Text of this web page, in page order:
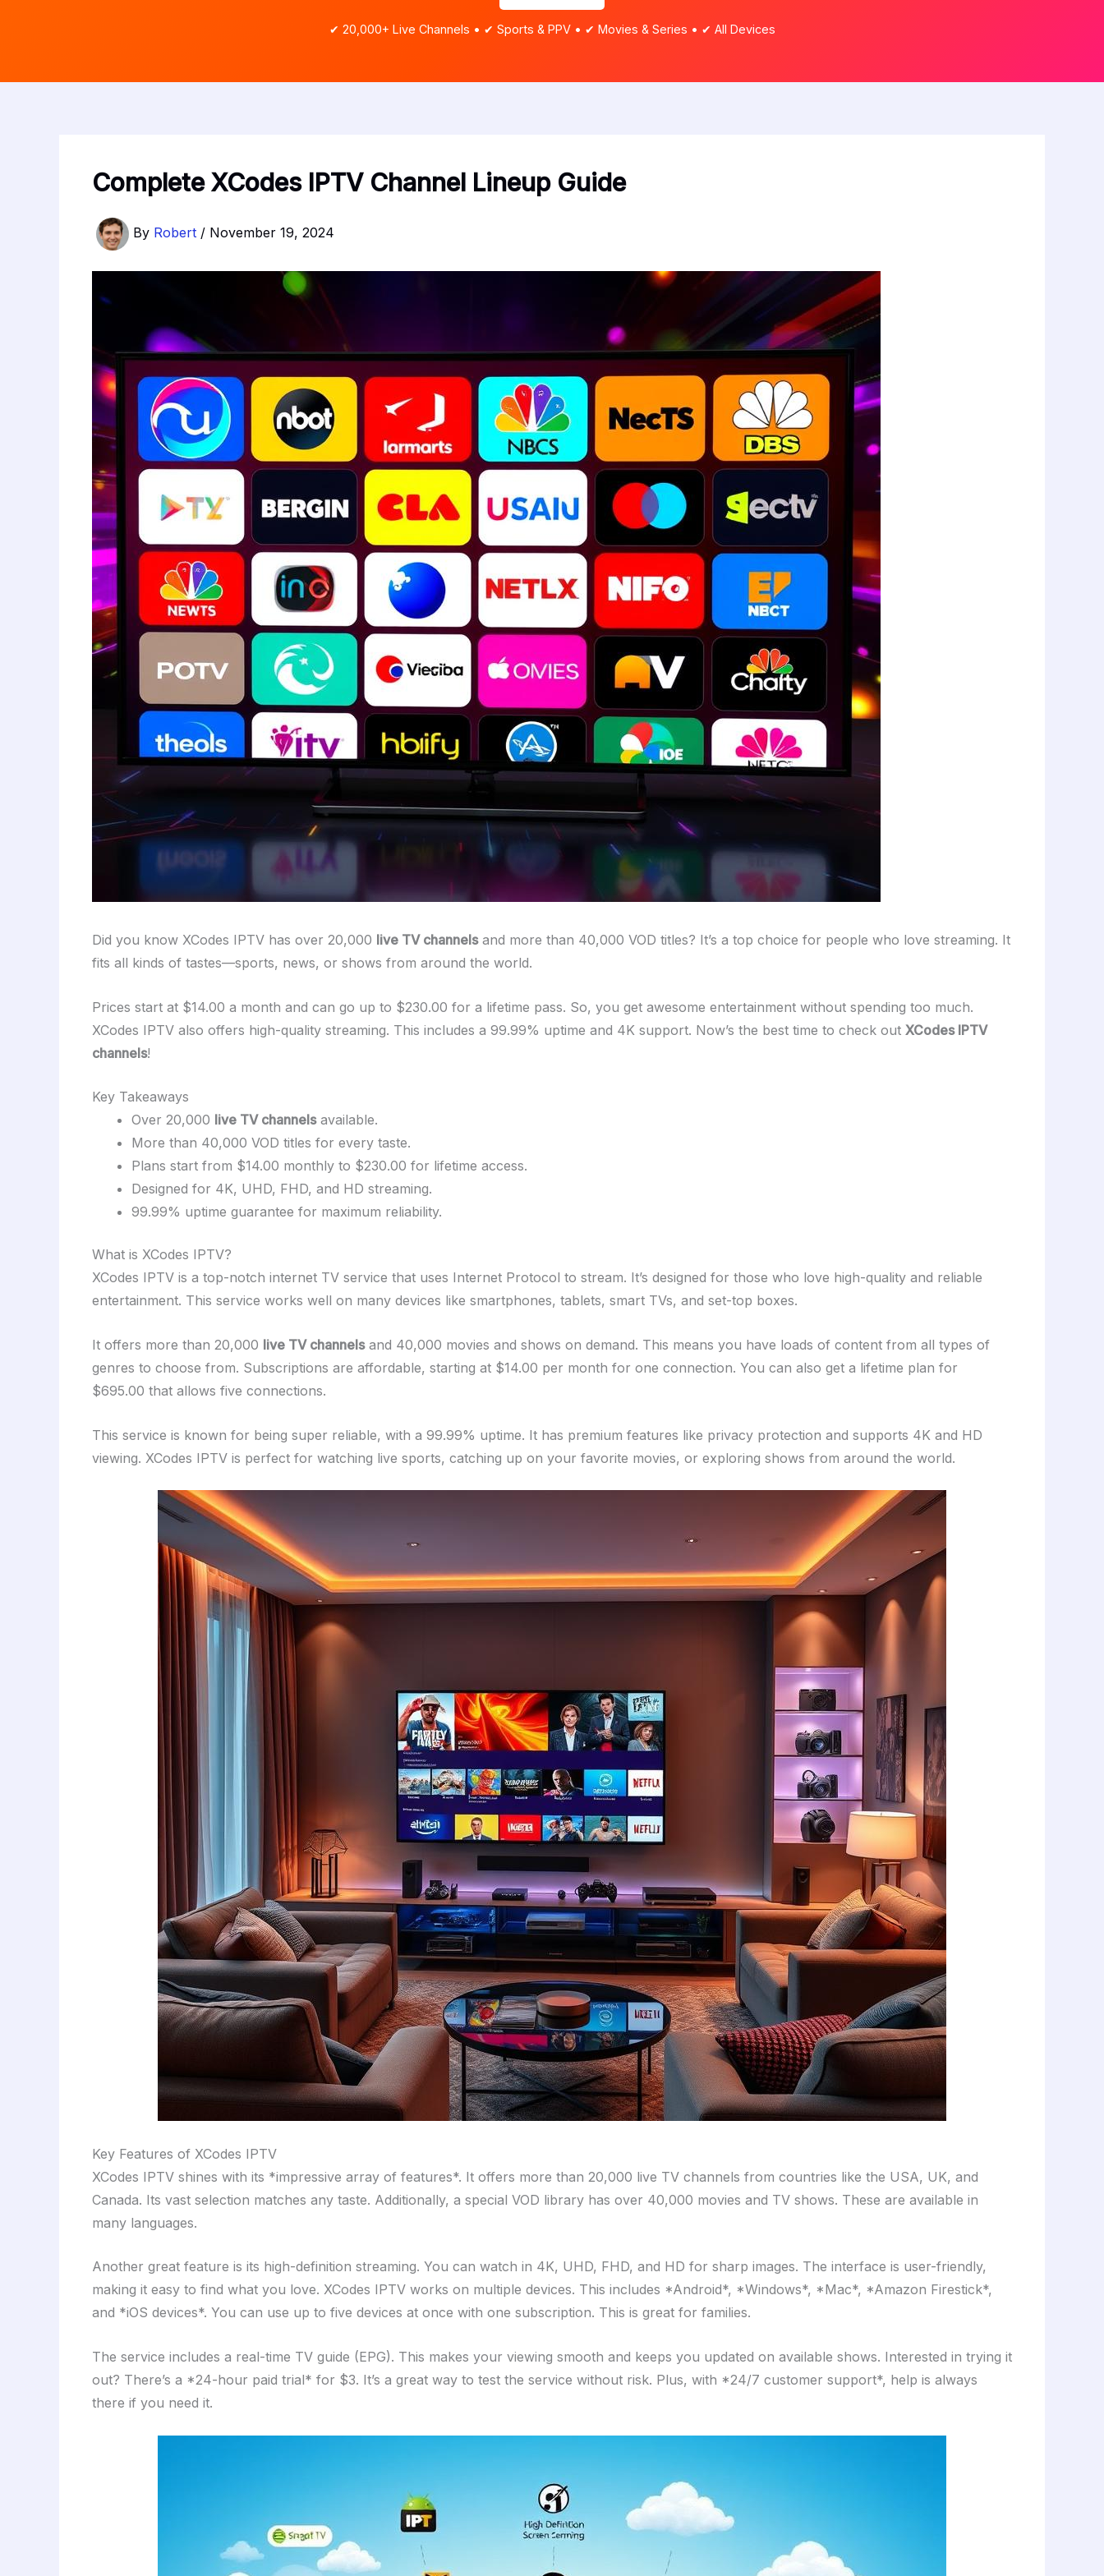
✔ 20,000+ Live Channels • ✔ Sports & PPV • ✔ Movies & Series • ✔ All Devices
Complete XCodes IPTV Channel Lineup Guide
By Robert / November 19, 2024
Did you know XCodes IPTV has over 20,000 live TV channelsand more than 40,000 VOD titles? It’s a top choice for people who love streaming. It
fits all kinds of tastes—sports, news, or shows from around the world.
Prices start at $14.00 a month and can go up to $230.00 for a lifetime pass. So, you get awesome entertainment without spending too much.
XCodes IPTV also offers high-quality streaming. This includes a 99.99% uptime and 4K support. Now’s the best time to check out XCodes IPTV
channels!
Key Takeaways
Over 20,000 live TV channelsavailable.
More than 40,000 VOD titles for every taste.
Plans start from $14.00 monthly to $230.00 for lifetime access.
Designed for 4K, UHD, FHD, and HD streaming.
99.99% uptime guarantee for maximum reliability.
What is XCodes IPTV?
XCodes IPTV is a top-notch internet TV service that uses Internet Protocol to stream. It’s designed for those who love high-quality and reliable
entertainment. This service works well on many devices like smartphones, tablets, smart TVs, and set-top boxes.
It offers more than 20,000 live TV channelsand 40,000 movies and shows on demand. This means you have loads of content from all types of
genres to choose from. Subscriptions are affordable, starting at $14.00 per month for one connection. You can also get a lifetime plan for
$695.00 that allows five connections.
This service is known for being super reliable, with a 99.99% uptime. It has premium features like privacy protection and supports 4K and HD
viewing. XCodes IPTV is perfect for watching live sports, catching up on your favorite movies, or exploring shows from around the world.
Key Features of XCodes IPTV
XCodes IPTV shines with its *impressive array of features*. It offers more than 20,000 live TV channels from countries like the USA, UK, and
Canada. Its vast selection matches any taste. Additionally, a special VOD library has over 40,000 movies and TV shows. These are available in
many languages.
Another great feature is its high-definition streaming. You can watch in 4K, UHD, FHD, and HD for sharp images. The interface is user-friendly,
making it easy to find what you love. XCodes IPTV works on multiple devices. This includes *Android*, *Windows*, *Mac*, *Amazon Firestick*,
and *iOS devices*. You can use up to five devices at once with one subscription. This is great for families.
The service includes a real-time TV guide (EPG). This makes your viewing smooth and keeps you updated on available shows. Interested in trying it
out? There’s a *24-hour paid trial* for $3. It’s a great way to test the service without risk. Plus, with *24/7 customer support*, help is always
there if you need it.